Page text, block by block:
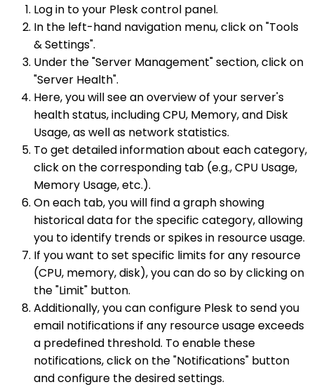
Log in to your Plesk control panel.
In the left-hand navigation menu, click on "Tools
& Settings".
Under the "Server Management" section, click on
"Server Health".
Here, you will see an overview of your server's
health status, including CPU, Memory, and Disk
Usage, as well as network statistics.
To get detailed information about each category,
click on the corresponding tab (e.g., CPU Usage,
Memory Usage, etc.).
On each tab, you will find a graph showing
historical data for the specific category, allowing
you to identify trends or spikes in resource usage.
If you want to set specific limits for any resource
(CPU, memory, disk), you can do so by clicking on
the "Limit" button.
Additionally, you can configure Plesk to send you
email notifications if any resource usage exceeds
a predefined threshold. To enable these
notifications, click on the "Notifications" button
and configure the desired settings.